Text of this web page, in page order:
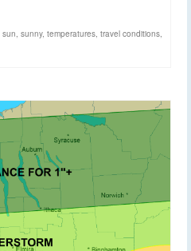
sun, sunny, temperatures, travel conditions,